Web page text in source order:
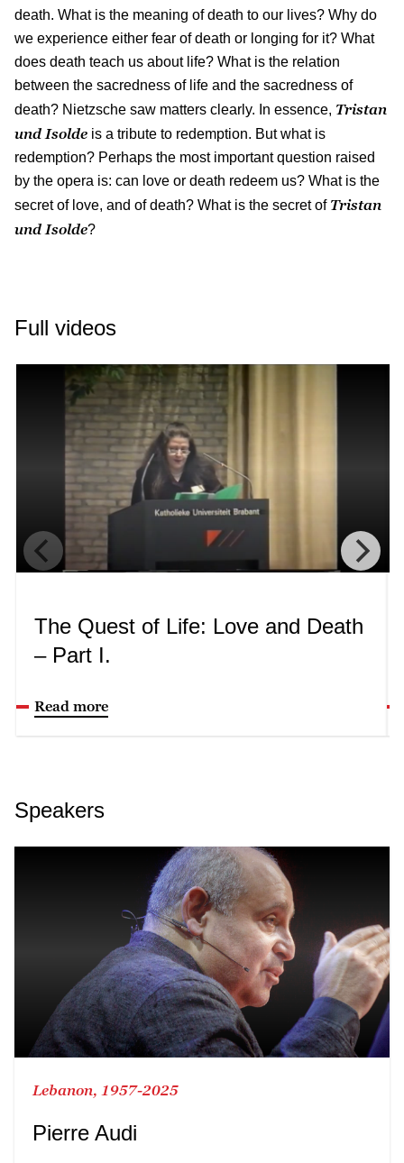
death. What is the meaning of death to our lives? Why do
we experience either fear of death or longing for it? What
does death teach us about life? What is the relation
between the sacredness of life and the sacredness of
death? Nietzsche saw matters clearly. In essence, Tristan
und Isolde is a tribute to redemption. But what is
redemption? Perhaps the most important question raised
by the opera is: can love or death redeem us? What is the
secret of love, and of death? What is the secret of Tristan
und Isolde?
Full videos
The Quest of Life: Love and Death
– Part I.
Read more
Speakers
Lebanon, 1957-2025
Pierre Audi